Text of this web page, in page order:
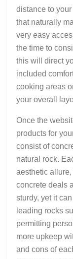
distance to
that naturally
very easy
the time to
this will direct
included
cooking areas
your overall
Once the
products for
consist of
natural rock.
aesthetic
concrete deals
sturdy, yet it
leading rocks
permitting
more upkeep
and cons of